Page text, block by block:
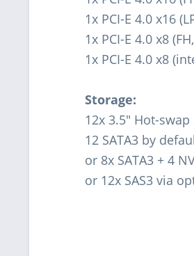
1x PCI-E 4.0 x16
1x PCI-E 4.0 x8
1x PCI-E 4.0 x8
Storage:
12x 3.5" Hot-swap
12 SATA3 by
or 8x SATA3 + 4
or 12x SAS3 via